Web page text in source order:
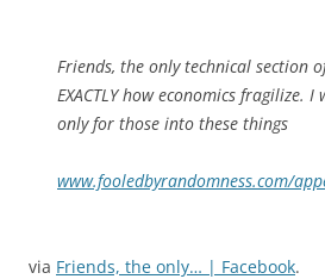
Friends, the only technical section
EXACTLY how economics fragilize.
only for those into these things
www.fooledbyrandomness.com/
via Friends, the only… | Facebook.